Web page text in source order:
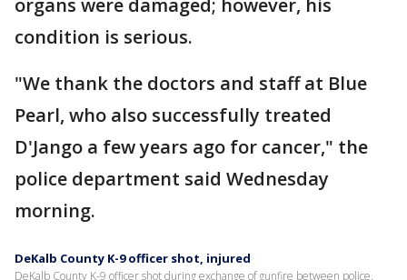
condition is serious.
"We thank the doctors and staff at Blue
Pearl, who also successfully treated
D'Jango a few years ago for cancer," the
police department said Wednesday
morning.
DeKalb County K-9 officer shot, injured
DeKalb County K-9 officer shot during exchange of gunfire between police,